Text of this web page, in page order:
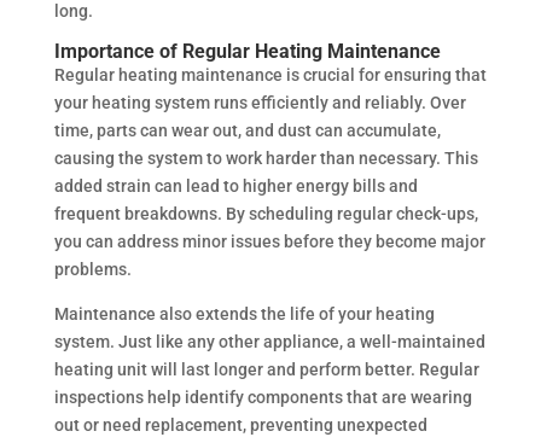
long.
Importance of Regular Heating Maintenance
Regular heating maintenance is crucial for ensuring that
your heating system runs efficiently and reliably. Over
time, parts can wear out, and dust can accumulate,
causing the system to work harder than necessary. This
added strain can lead to higher energy bills and
frequent breakdowns. By scheduling regular check-ups,
you can address minor issues before they become major
problems.
Maintenance also extends the life of your heating
system. Just like any other appliance, a well-maintained
heating unit will last longer and perform better. Regular
inspections help identify components that are wearing
out or need replacement, preventing unexpected